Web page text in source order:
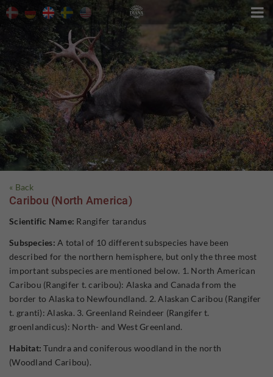

« Back
Caribou (North America)
Scientific Name: Rangifer tarandus
Subspecies: A total of 10 different subspecies have been
described for the northern hemisphere, but only the three most
important subspecies are mentioned below. 1. North American
Caribou (Rangifer t. caribou): Alaska and Canada from the
border to Alaska to Newfoundland. 2. Alaskan Caribou (Rangifer
t. granti): Alaska. 3. Greenland Reindeer (Rangifer t.
groenlandicus): North- and West Greenland.
Habitat: Tundra and coniferous woodland in the north
(Woodland Caribou).